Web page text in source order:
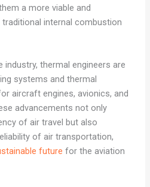
a more viable and
internal combustion
industry, thermal engineers are
systems and thermal
aircraft engines, avionics, and
advancements not only
of air travel but also
of air transportation,
future for the aviation